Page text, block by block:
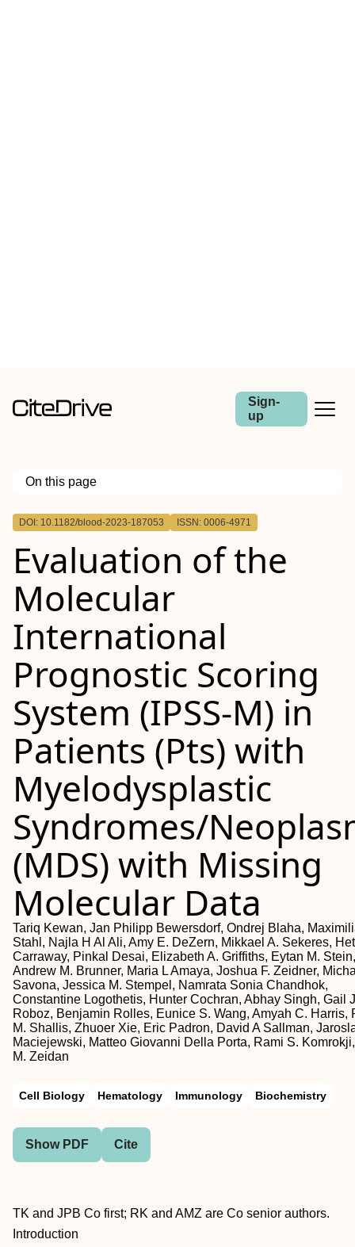
Sign-
up
On this page
Outline
DOI: 10.1182/blood-2023-187053 ISSN: 0006-4971
Evaluation of the
Molecular
International
Prognostic Scoring
System (IPSS-M) in
Patients (Pts) with
Myelodysplastic
Syndromes/
(MDS) with Missing
Molecular Data
Tariq Kewan, Jan Philipp Bewersdorf, Ondrej Blaha,
Stahl, Najla H Al Ali, Amy E. DeZern, Mikkael A. Sekeres,
Carraway, Pinkal Desai, Elizabeth A. Griffiths, Eytan M. Stein,
Andrew M. Brunner, Maria L Amaya, Joshua F. Zeidner,
Savona, Jessica M. Stempel, Namrata Sonia Chandhok,
Constantine Logothetis, Hunter Cochran, Abhay Singh, Gail
Roboz, Benjamin Rolles, Eunice S. Wang, Amyah C. Harris,
M. Shallis, Zhuoer Xie, Eric Padron, David A Sallman,
Maciejewski, Matteo Giovanni Della Porta, Rami S.
M. Zeidan
Cell Biology Hematology Immunology Biochemistry
Show PDF Cite
TK and JPB Co first; RK and AMZ are Co senior authors.
Introduction